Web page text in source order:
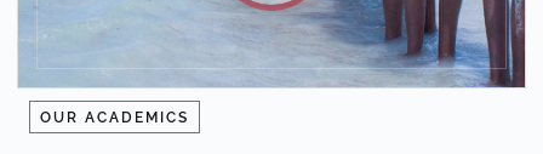
OUR ACADEMICS